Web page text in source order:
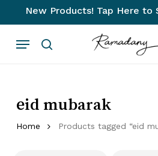
to
main
New Products! Tap Here to
search
Menu
Cart
eid mubarak
Home Products tagged “eid